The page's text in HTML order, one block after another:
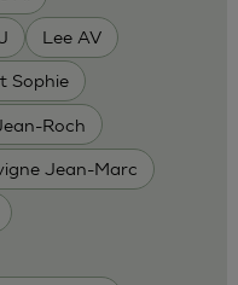
Lee AV
Sophie
Roch
Jean-Marc